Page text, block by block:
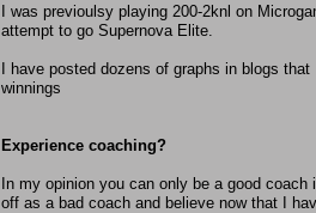
I was previoulsy playing 200-2knl on
attempt to go Supernova Elite.
I have posted dozens of graphs in blogs
winnings
Experience coaching?
In my opinion you can only be a good
off as a bad coach and believe now that I